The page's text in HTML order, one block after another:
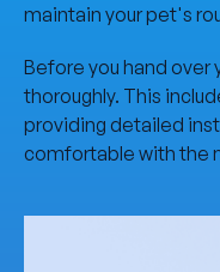
maintain your pet's
Before you hand over
thoroughly. This
providing detailed
comfortable with the